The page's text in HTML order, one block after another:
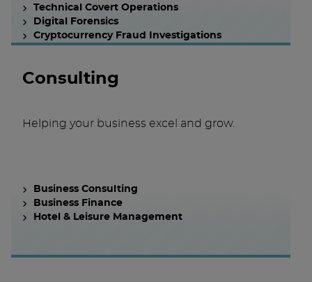
Technical Covert Operations
Digital Forensics
Cryptocurrency Fraud Investigations
Consulting
Helping your business excel and grow.
Business Consulting
Business Finance
Hotel & Leisure Management